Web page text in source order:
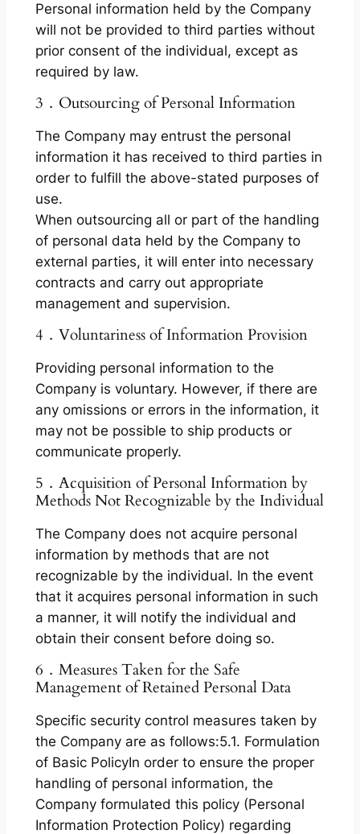
Personal information held by the Company
will not be provided to third parties without
prior consent of the individual, except as
required by law.
3．Outsourcing of Personal Information
The Company may entrust the personal
information it has received to third parties in
order to fulfill the above-stated purposes of
use.
When outsourcing all or part of the handling
of personal data held by the Company to
external parties, it will enter into necessary
contracts and carry out appropriate
management and supervision.
4．Voluntariness of Information Provision
Providing personal information to the
Company is voluntary. However, if there are
any omissions or errors in the information, it
may not be possible to ship products or
communicate properly.
5．Acquisition of Personal Information by
Methods Not Recognizable by the Individual
The Company does not acquire personal
information by methods that are not
recognizable by the individual. In the event
that it acquires personal information in such
a manner, it will notify the individual and
obtain their consent before doing so.
6．Measures Taken for the Safe
Management of Retained Personal Data
Specific security control measures taken by
the Company are as follows:5.1. Formulation
of Basic PolicyIn order to ensure the proper
handling of personal information, the
Company formulated this policy (Personal
Information Protection Policy) regarding